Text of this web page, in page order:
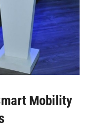
Mobility